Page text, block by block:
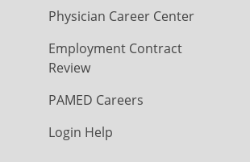
Physician Career Center
Employment Contract
Review
PAMED Careers
Login Help